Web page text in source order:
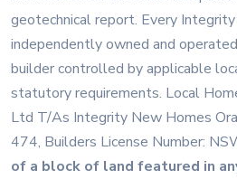
geotechnical report. Every
independently owned and
builder controlled by applicable
statutory requirements. Local
Ltd T/As Integrity New Homes
474, Builders License Number:
of a block of land featured in